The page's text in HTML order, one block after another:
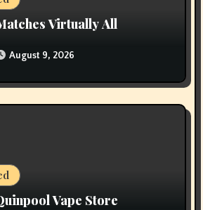
Virtually All
August 9, 2026
Vape Store